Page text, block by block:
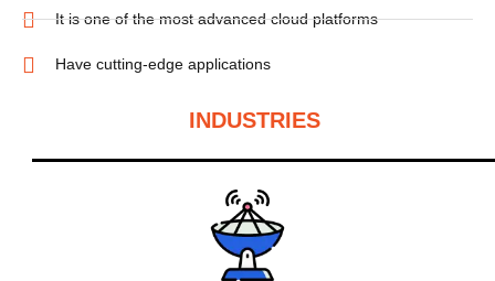
It is one of the most advanced cloud platforms
Have cutting-edge applications
INDUSTRIES